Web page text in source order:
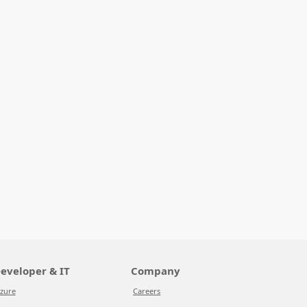
& IT Company
Careers